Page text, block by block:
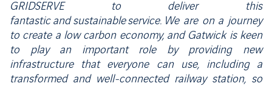
GRIDSERVE to deliver this
fantastic and sustainable service. We are on a journey
to create a low carbon economy, and Gatwick is keen
to play an important role by providing new
infrastructure that everyone can use, including a
transformed and well-connected railway station, so